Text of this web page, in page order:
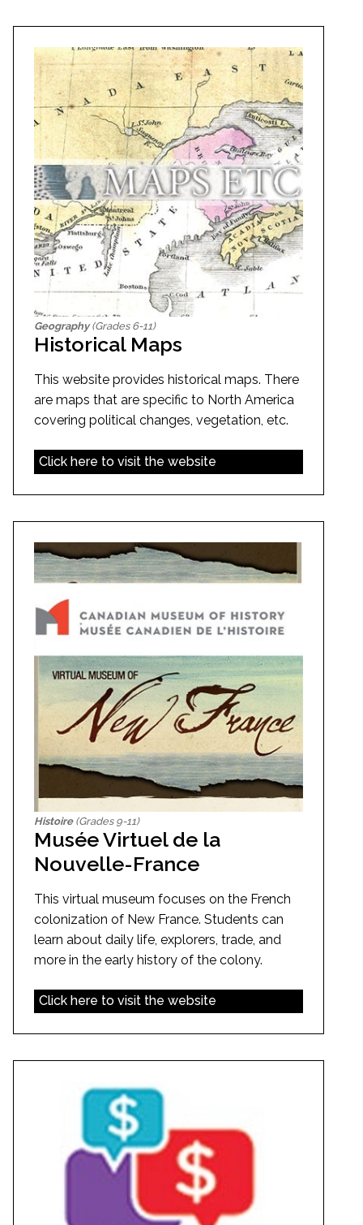
Geography(Grades 6-11)
Historical Maps
This website provides historical maps. There
are maps that are specific to North America
covering political changes, vegetation, etc.
Click here to visit the website
Histoire(Grades 9-11)
Musée Virtuel de la
Nouvelle-France
This virtual museum focuses on the French
colonization of New France. Students can
learn about daily life, explorers, trade, and
more in the early history of the colony.
Click here to visit the website